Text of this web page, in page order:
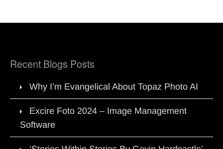
Recent Blogs Posts
Why I’m Evangelical About Topaz Photo AI
Excire Foto 2024 – Image Management
Software